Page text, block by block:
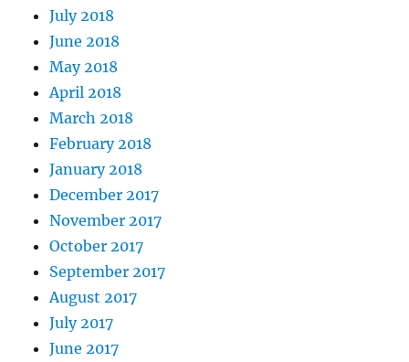
July 2018
June 2018
May 2018
April 2018
March 2018
February 2018
January 2018
December 2017
November 2017
October 2017
September 2017
August 2017
July 2017
June 2017